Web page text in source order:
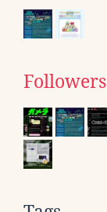
Followers